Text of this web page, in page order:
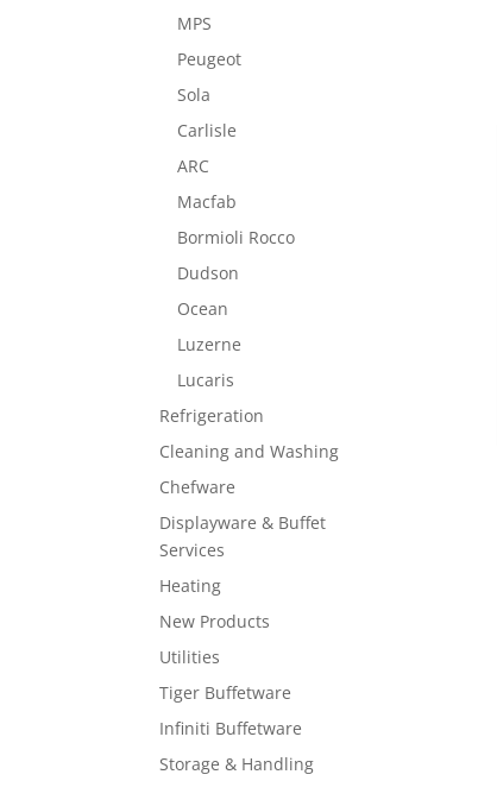
MPS
Peugeot
Sola
Carlisle
ARC
Macfab
Bormioli Rocco
Dudson
Ocean
Luzerne
Lucaris
Refrigeration
Cleaning and Washing
Chefware
Displayware & Buffet
Services
Heating
New Products
Utilities
Tiger Buffetware
Infiniti Buffetware
Storage & Handling